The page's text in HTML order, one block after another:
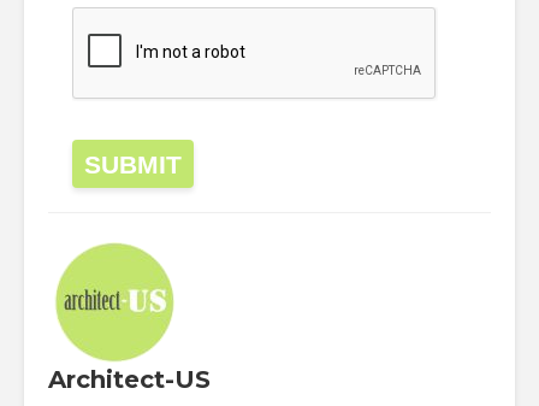
SUBMIT
Architect-US